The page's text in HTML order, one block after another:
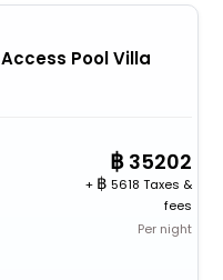
Pool Villa
35202
+
5618 Taxes &
fees
Per night